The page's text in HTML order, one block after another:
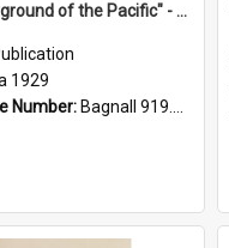
"The Playground of the Pacific" - Sunny Napier
1929
Number: Bagnall 919.3467 Pla